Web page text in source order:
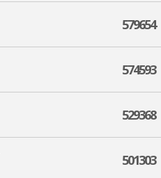
579654
574593
529368
501303